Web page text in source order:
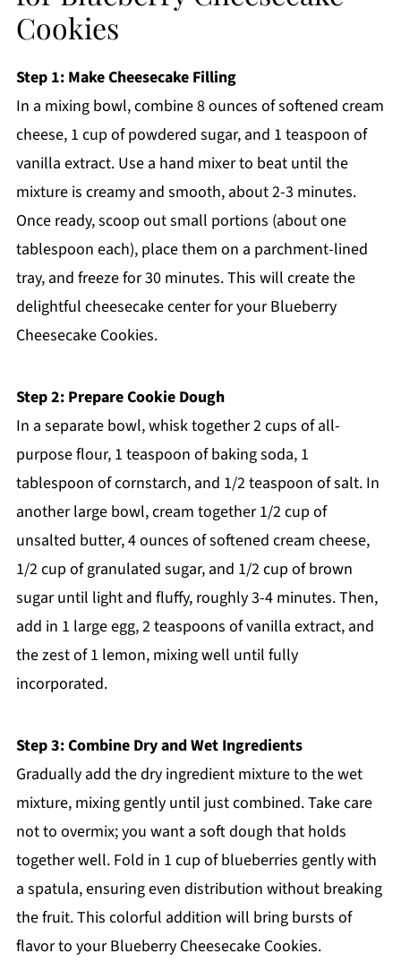
Cookies
Step 1: Make Cheesecake Filling
In a mixing bowl, combine 8 ounces of softened cream
cheese, 1 cup of powdered sugar, and 1 teaspoon of
vanilla extract. Use a hand mixer to beat until the
mixture is creamy and smooth, about 2-3 minutes.
Once ready, scoop out small portions (about one
tablespoon each), place them on a parchment-lined
tray, and freeze for 30 minutes. This will create the
delightful cheesecake center for your Blueberry
Cheesecake Cookies.
Step 2: Prepare Cookie Dough
In a separate bowl, whisk together 2 cups of all-
purpose flour, 1 teaspoon of baking soda, 1
tablespoon of cornstarch, and 1/2 teaspoon of salt. In
another large bowl, cream together 1/2 cup of
unsalted butter, 4 ounces of softened cream cheese,
1/2 cup of granulated sugar, and 1/2 cup of brown
sugar until light and fluffy, roughly 3-4 minutes. Then,
add in 1 large egg, 2 teaspoons of vanilla extract, and
the zest of 1 lemon, mixing well until fully
incorporated.
Step 3: Combine Dry and Wet Ingredients
Gradually add the dry ingredient mixture to the wet
mixture, mixing gently until just combined. Take care
not to overmix; you want a soft dough that holds
together well. Fold in 1 cup of blueberries gently with
a spatula, ensuring even distribution without breaking
the fruit. This colorful addition will bring bursts of
flavor to your Blueberry Cheesecake Cookies.